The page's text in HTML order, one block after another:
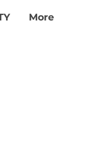
More